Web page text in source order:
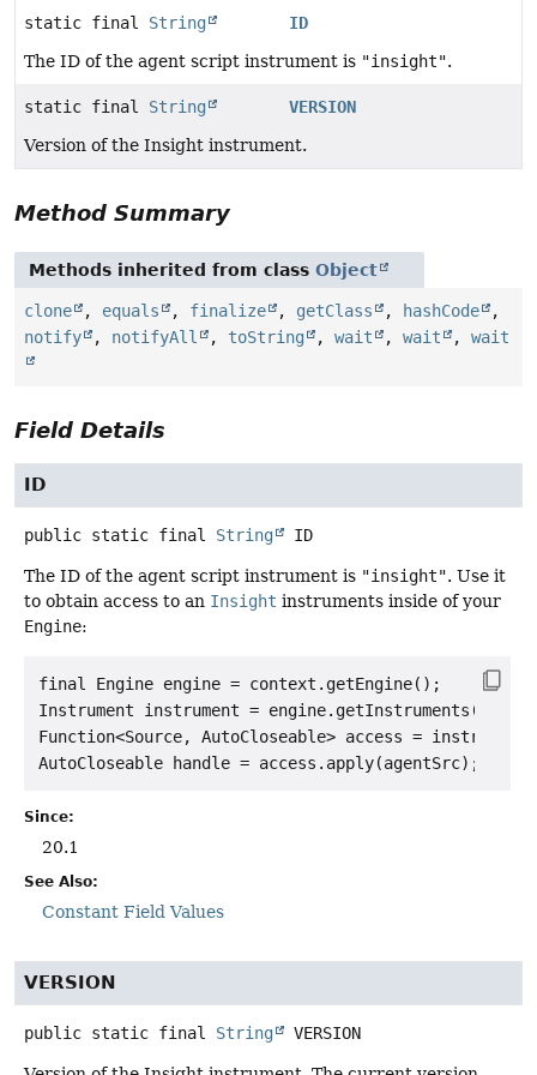
static final String
ID
The ID of the agent script instrument is "insight".
static final String
VERSION
Version of the Insight instrument.
Method Summary
Methods inherited from class Object
clone , equals , finalize , getClass , hashCode
,
notify
, notifyAll , toString , wait , wait , wait
Field Details
ID
public static final String ID
The ID of the agent script instrument is "insight". Use it
to obtain access to an Insight instruments inside of your
Engine:
final Engine engine = context.getEngine();
Instrument instrument =
Function<Source, AutoCloseable> access =
Since:
20.1
See Also:
Constant Field Values
VERSION
public static final String VERSION